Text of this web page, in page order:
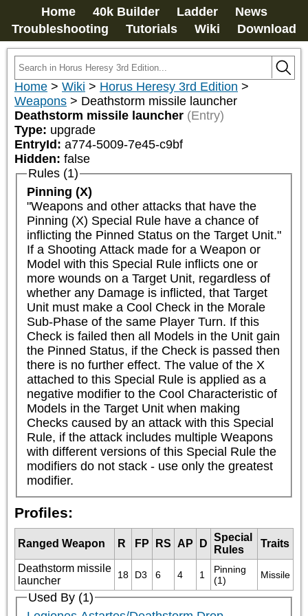
Home 40k Builder Ladder
News
Troubleshooting
Tutorials Wiki Download
Home > Wiki > Horus Heresy 3rd Edition >
Weapons > Deathstorm missile launcher
Deathstorm missile launcher (Entry)
Type: upgrade
EntryId: a774-5009-7e45-c9bf
Hidden: false
Rules (1)
Pinning (X)
"Weapons and other attacks that have the
Pinning (X) Special Rule have a chance of
inflicting the Pinned Status on the Target Unit."
If a Shooting Attack made for a Weapon or
Model with this Special Rule inflicts one or
more wounds on a Target Unit, regardless of
whether any Damage is inflicted, that Target
Unit must make a Cool Check in the Morale
Sub-Phase of the same Player Turn. If this
Check is failed then all Models in the Unit gain
the Pinned Status, if the Check is passed then
there is no further effect. The value of the X
attached to this Special Rule is applied as a
negative modifier to the Cool Characteristic of
Models in the Target Unit when making
Checks caused by an attack with this Special
Rule, if the attack includes multiple Weapons
with different versions of this Special Rule the
modifiers do not stack - use only the greatest
modifier.
Profiles:
Ranged Weapon R FP RS AP D
Special
Rules
Traits
Deathstorm missile
launcher
18 D3 6 4 1
Pinning
(1)
Missile
Used By (1)